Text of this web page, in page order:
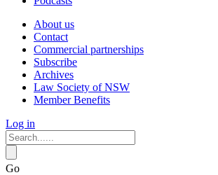
About us
Contact
Commercial partnerships
Subscribe
Archives
Law Society of NSW
Member Benefits
Log in
Go